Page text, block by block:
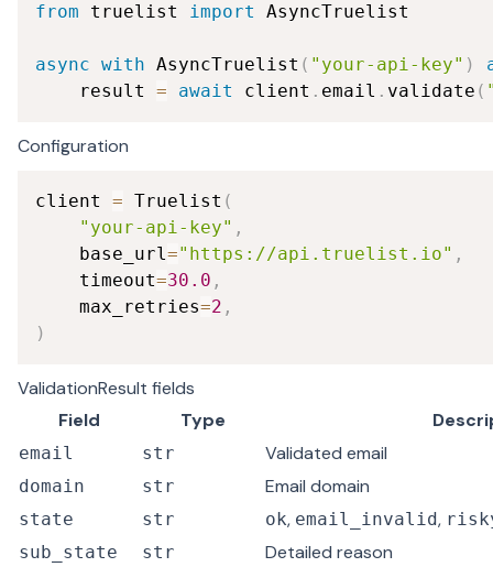
from truelist import AsyncTruelist
async with AsyncTruelist ( "your-api-key" )
    result
= await client . email . validate (
Configuration
client = Truelist (
"your-api-key" ,
    base_url
="https://api.truelist.io" ,
    timeout
=30.0 ,
    max_retries
=2 ,
)
ValidationResult fields
Field
Type
email str Validated email
domain str Email domain
state str ok, email_invalid,
sub_state
str Detailed reason